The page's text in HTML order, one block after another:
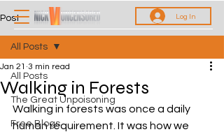
Log In
Post
All Posts
The Great Unpoisoning
Free Blogs
All Posts
Walking in Forests
Jan 21 3 min read
Walking in forests was once a daily
human requirement. It was how we